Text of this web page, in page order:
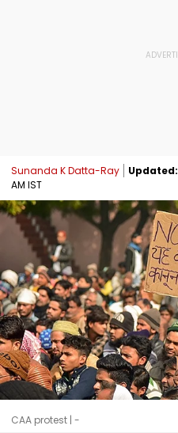
Sunanda K Datta-Ray Updated:
AM IST
CAA protest | -